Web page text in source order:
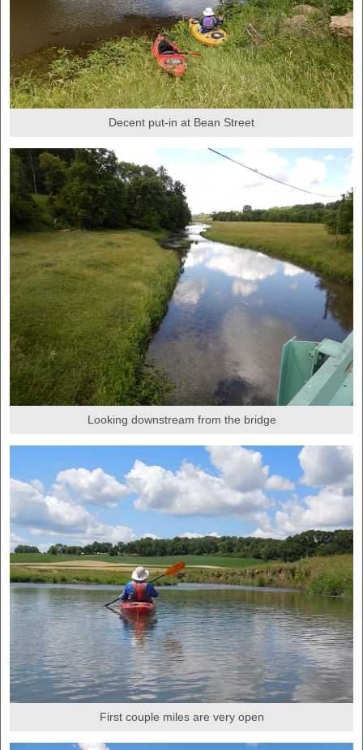
Decent put-in at Bean Street
Looking downstream from the bridge
First couple miles are very open